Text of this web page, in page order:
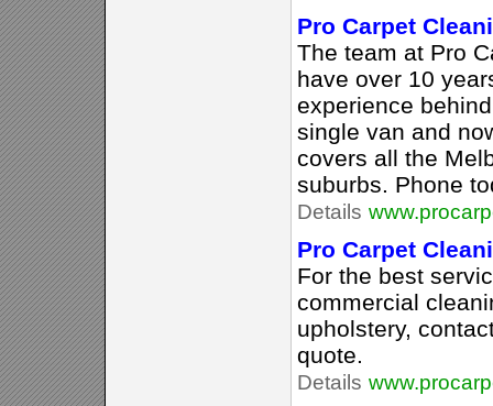
Pro Carpet
The team at Pro
have over 10
experience
single van and
covers all the
suburbs. Phone
Details
Pro Carpet
For the best
commercial
upholstery,
quote.
Details